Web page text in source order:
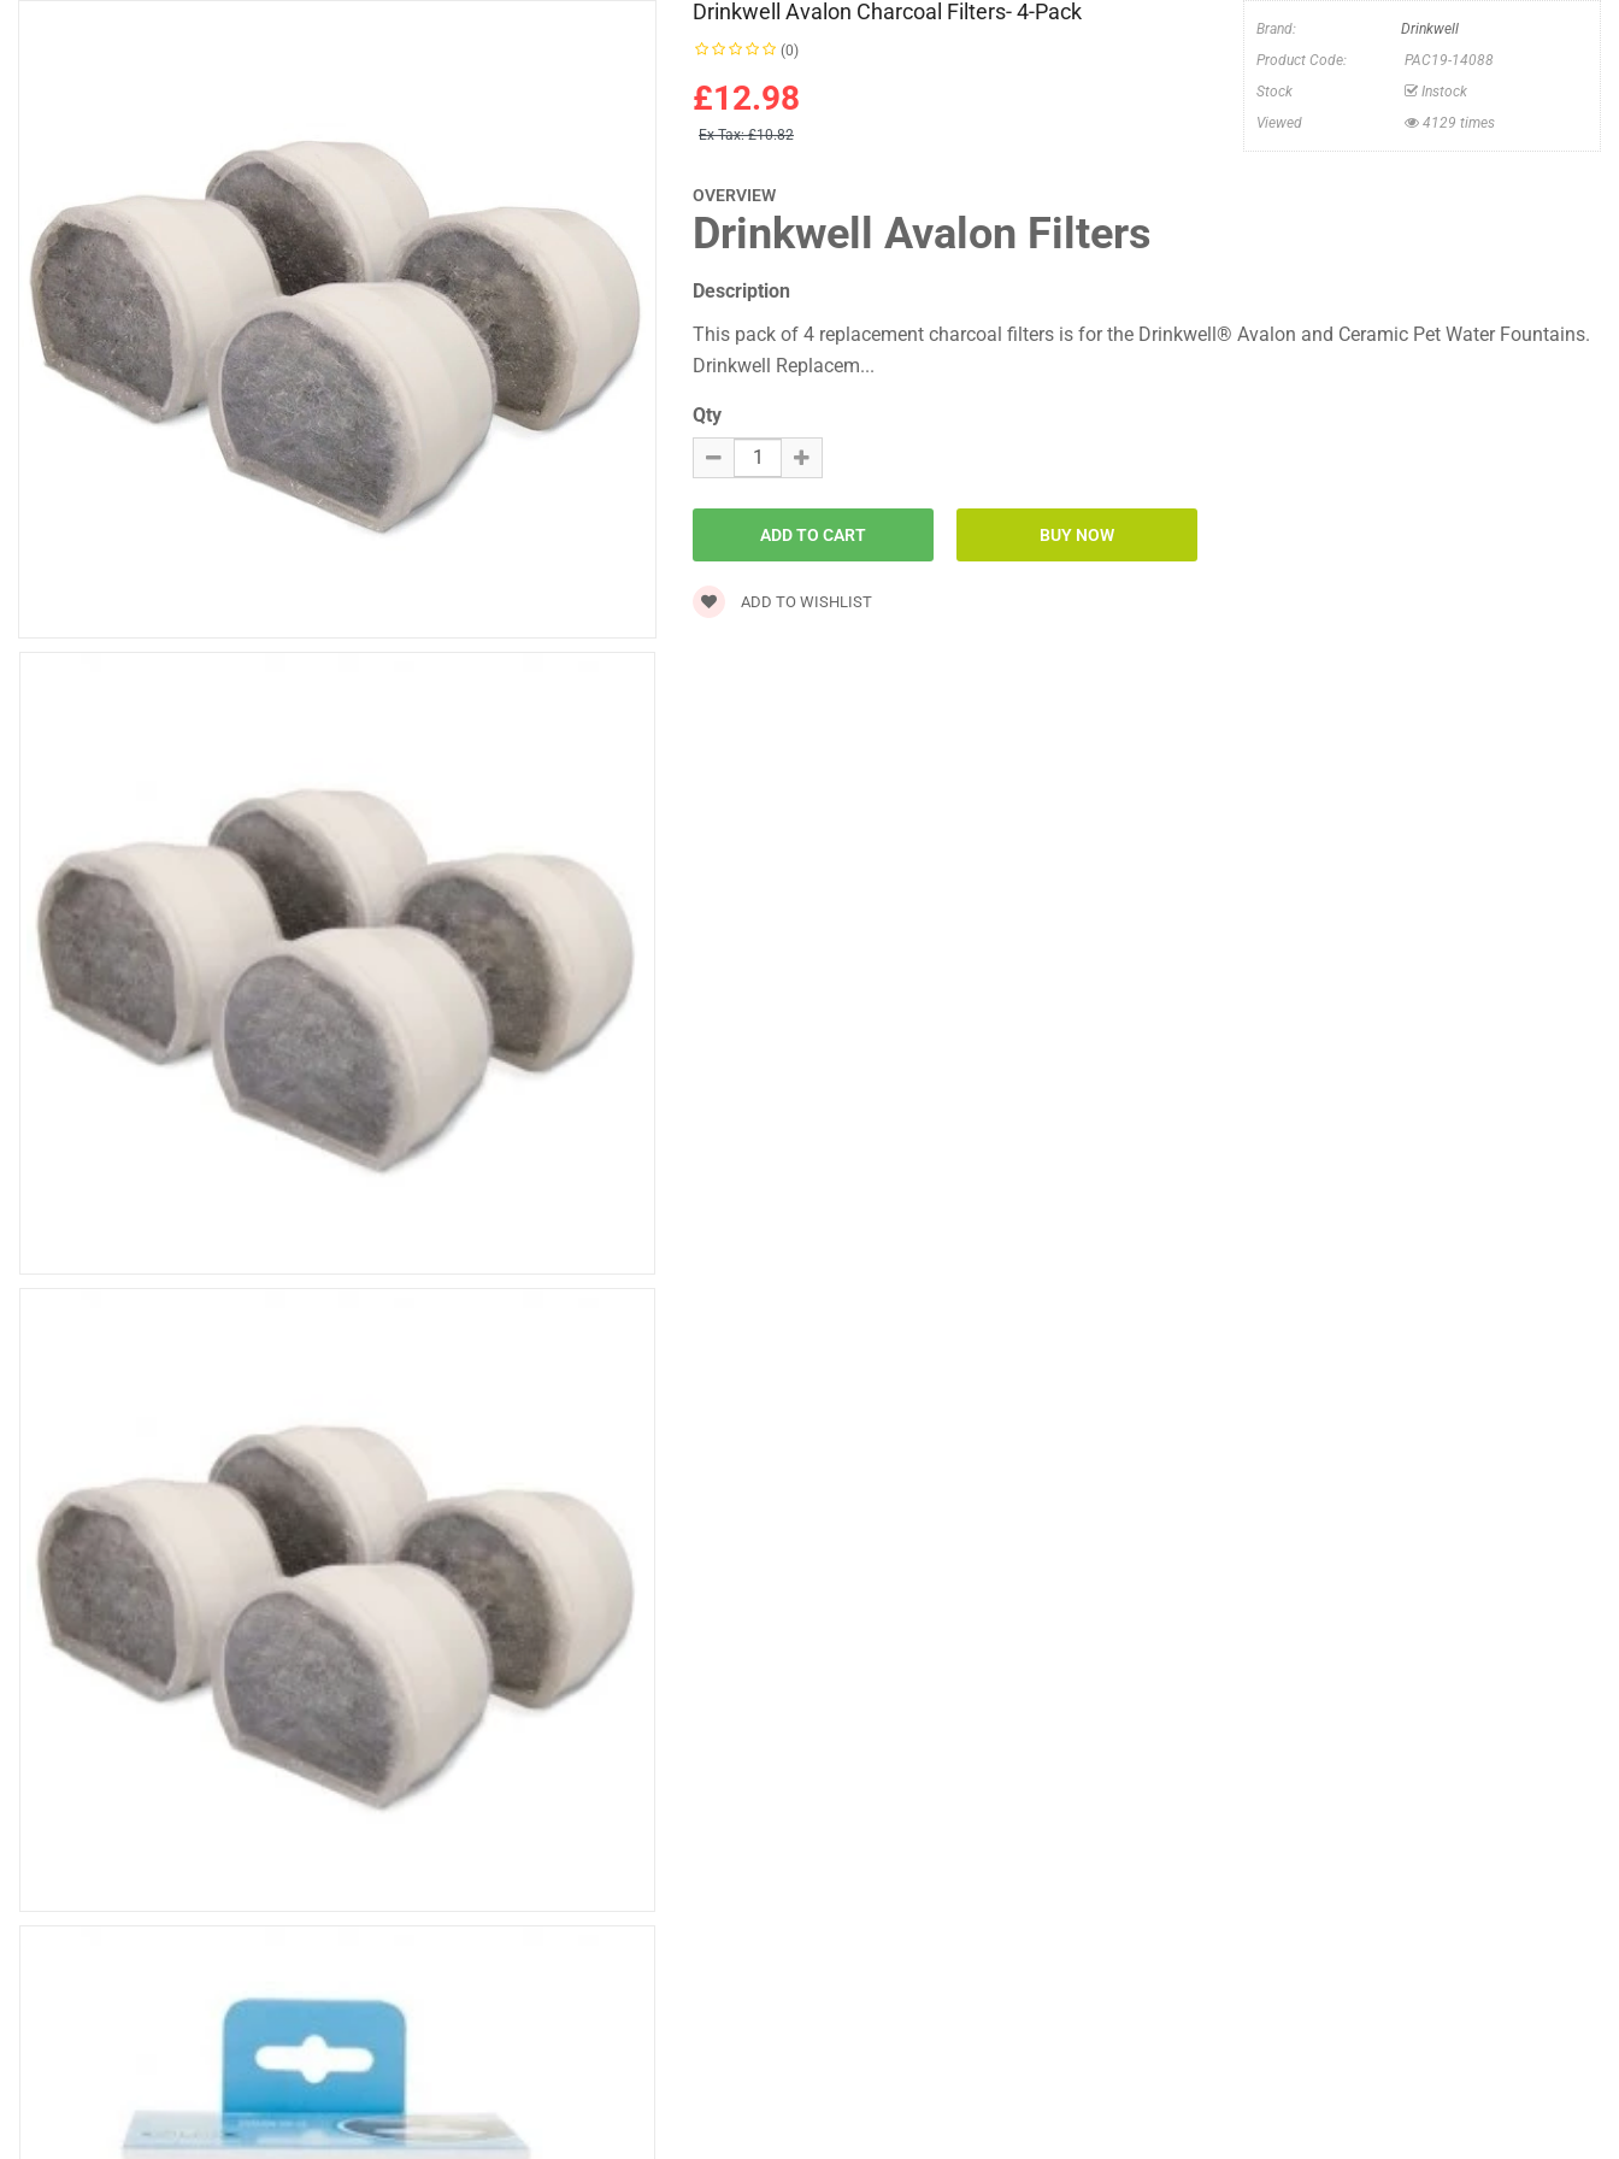
Drinkwell Avalon Charcoal Filters- 4-Pack
(0)
£12.98
Ex Tax:£10.82
Brand:
Drinkwell
Product Code:
PAC19-14088
Stock
Instock
Viewed
4129 times
OVERVIEW
Drinkwell Avalon Filters
Description
This pack of 4 replacement charcoal filters is for the Drinkwell® Avalon and Ceramic Pet Water Fountains.
Drinkwell Replacem...
Qty
ADD TO WISHLIST